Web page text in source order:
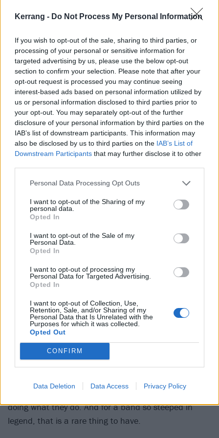
Kerrang - Do Not Process My Personal Information
If you wish to opt-out of the sale, sharing to third parties, or
processing of your personal or sensitive information for
targeted advertising by us, please use the below opt-out
section to confirm your selection. Please note that after your
opt-out request is processed you may continue seeing
interest-based ads based on personal information utilized by
us or personal information disclosed to third parties prior to
your opt-out. You may separately opt-out of the further
disclosure of your personal information by third parties on the
IAB’s list of downstream participants. This information may
also be disclosed by us to third parties on the IAB’s List of
Downstream Participants that may further disclose it to other
Personal Data Processing Opt Outs
I want to opt-out of the Sharing of my
personal data.
Opted In
I want to opt-out of the Sale of my
Personal Data.
Opted In
I want to opt-out of processing my
Personal Data for Targeted Advertising.
Opted In
I want to opt-out of Collection, Use,
Retention, Sale, and/or Sharing of my
Personal Data that Is Unrelated with the
Purposes for which it was collected.
Opted Out
CONFIRM
Data Deletion Data Access Privacy Policy
It’s partly this that makes these versions ofSmells
Like Teen Spirit, Breed, Aneurysm, School and 15
others sound so exciting here, but there’s also the
louche, slack air and fuck-free approach to what
they’re doing that highlights just how different
stomping bands of the time, such as Mötley Crüe and
Poison. This was not what a band were supposed to
do at gigs. Not if they wanted to be huge. Nothing
occasionally several miles from the pitch required,
and any kind of showmanship or ringmastery between
songs is absolutely absent in favour of drawling,
almost sarcastic epithets that sound like the words
by god do they play hard.
Nobody there at The Paramount that night knew what
was going to happen. It, truthfully, doesn’t even
sound like the best show Nirvana ever played. But
band captured without hype, in the moment, just
doing what they do. And for a band so steeped in
legend, that is a rare thing to have.